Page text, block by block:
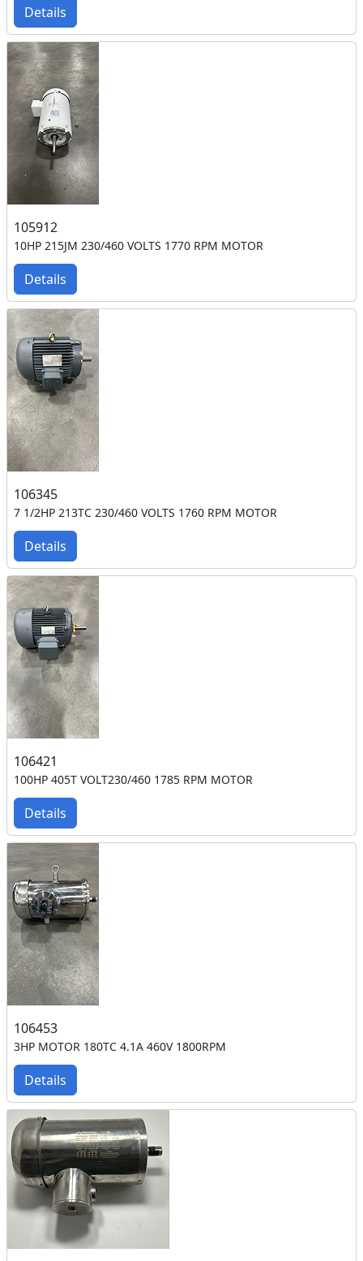
Details
105912
10HP 215JM 230/460 VOLTS 1770 RPM MOTOR
Details
106345
7 1/2HP 213TC 230/460 VOLTS 1760 RPM MOTOR
Details
106421
100HP 405T VOLT230/460 1785 RPM MOTOR
Details
106453
3HP MOTOR 180TC 4.1A 460V 1800RPM
Details